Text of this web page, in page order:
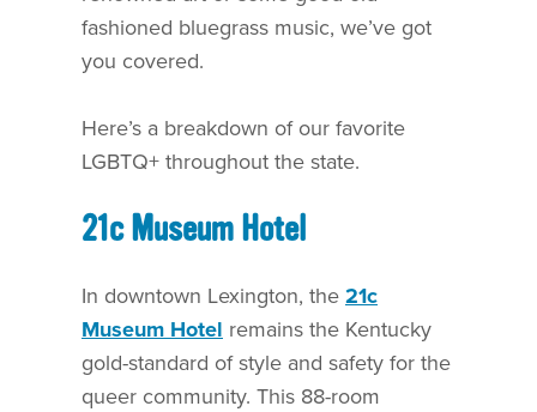
fashioned bluegrass music, we’ve got
you covered.
Here’s a breakdown of our favorite
LGBTQ+ throughout the state.
21c Museum Hotel
In downtown Lexington, the 21c
Museum Hotel remains the Kentucky
gold-standard of style and safety for the
queer community. This 88-room